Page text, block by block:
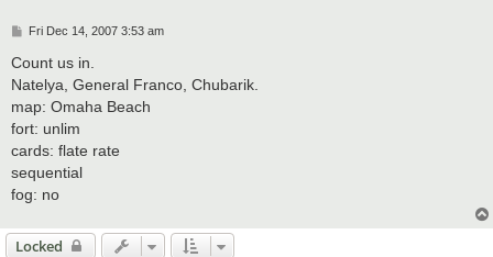
P
s
t
Fri Dec 14, 2007 3:53 am
Count us in.
Natelya, General Franco, Chubarik.
map: Omaha Beach
fort: unlim
cards: flate rate
sequential
fog: no
Locked